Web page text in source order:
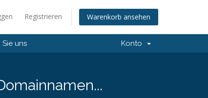
Registrieren Warenkorb ansehen
uns Konto